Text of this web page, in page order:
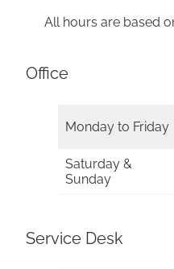
All hours are based
Office
Monday to Friday
Saturday &
Sunday
Service Desk